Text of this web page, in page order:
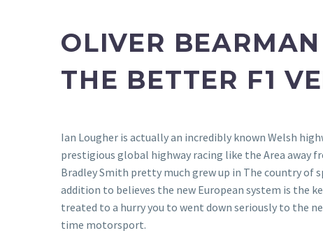
OLIVER
THE BETTER F1
Ian Lougher is actually an incredibly known Welsh
prestigious global highway racing like the Area away
Bradley Smith pretty much grew up in The country of
addition to believes the new European system is the
treated to a hurry you to went down seriously to the
time motorsport.